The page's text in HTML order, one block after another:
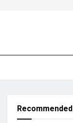
Recommended